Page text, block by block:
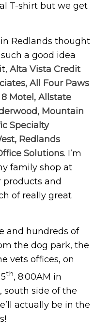
T-shirt but we get
Redlands thought
a good idea
Alta Vista Credit
All Four Paws
8 Motel, Allstate
Mountain
Specialty
Redlands
Solutions. I’m
family shop at
products and
of really great
and hundreds of
the dog park, the
vets offices, on
th, 8:00AM in
south side of the
actually be in the